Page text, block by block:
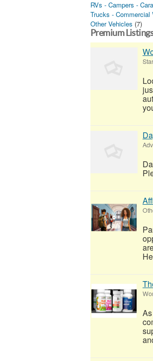
RVs - Campers -
Trucks - Commercial
Other Vehicles (7)
Premium